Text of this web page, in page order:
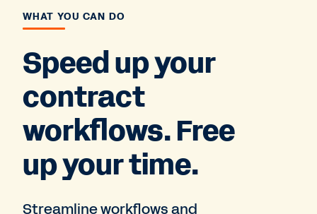
WHAT YOU CAN DO
Speed up your
contract
workflows. Free
up your time.
Streamline workflows and